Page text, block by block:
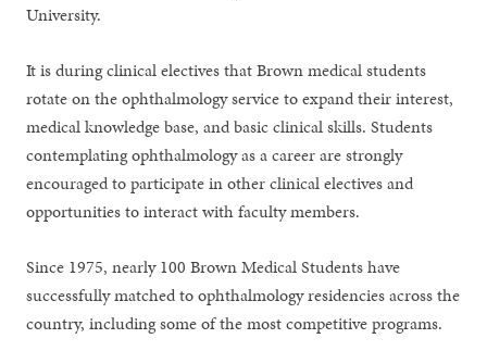
University.
It is during clinical electives that Brown medical students
rotate on the ophthalmology service to expand their interest,
medical knowledge base, and basic clinical skills. Students
contemplating ophthalmology as a career are strongly
encouraged to participate in other clinical electives and
opportunities to interact with faculty members.
Since 1975, nearly 100 Brown Medical Students have
successfully matched to ophthalmology residencies across the
country, including some of the most competitive programs.